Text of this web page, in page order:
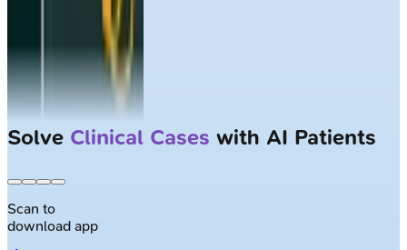
Solve Clinical Cases with AI Patients
Scan to
download app